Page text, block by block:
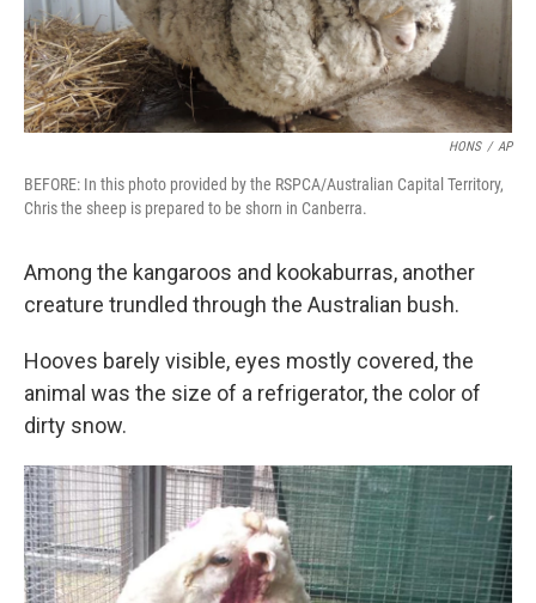
HONS / AP
BEFORE: In this photo provided by the RSPCA/Australian Capital Territory,
Chris the sheep is prepared to be shorn in Canberra.
Among the kangaroos and kookaburras, another
creature trundled through the Australian bush.
Hooves barely visible, eyes mostly covered, the
animal was the size of a refrigerator, the color of
dirty snow.